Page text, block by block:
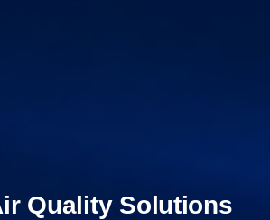
Quality Solutions